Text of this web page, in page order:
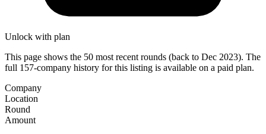
Unlock with plan
This page shows the 50 most recent rounds (back to Dec 2023). The
full 157-company history for this listing is available on a paid plan.
Company
Location
Round
Amount